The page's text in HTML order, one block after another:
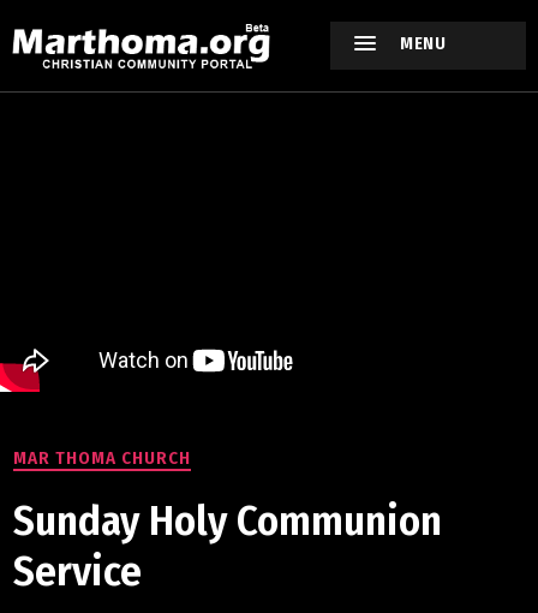
MENU
MAR THOMA CHURCH
Sunday Holy Communion
Service